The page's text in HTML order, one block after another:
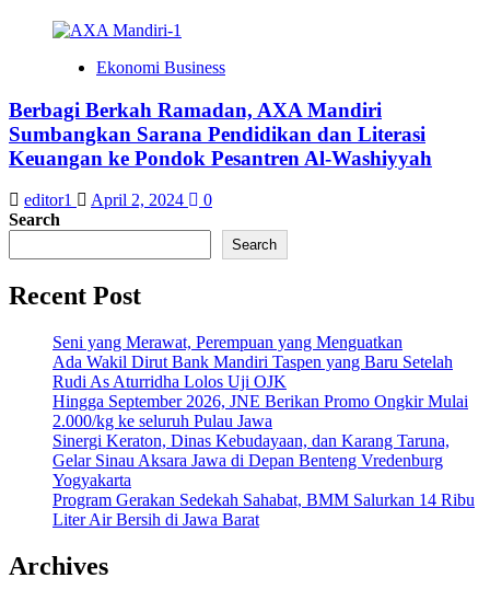
Ekonomi Business
Berbagi Berkah Ramadan, AXA Mandiri
Sumbangkan Sarana Pendidikan dan Literasi
Keuangan ke Pondok Pesantren Al-Washiyyah
editor1 April 2, 2024
0
Search
Search
Recent Post
Seni yang Merawat, Perempuan yang Menguatkan
Ada Wakil Dirut Bank Mandiri Taspen yang Baru Setelah
Rudi As Aturridha Lolos Uji OJK
Hingga September 2026, JNE Berikan Promo Ongkir Mulai
2.000/kg ke seluruh Pulau Jawa
Sinergi Keraton, Dinas Kebudayaan, dan Karang Taruna,
Gelar Sinau Aksara Jawa di Depan Benteng Vredenburg
Yogyakarta
Program Gerakan Sedekah Sahabat, BMM Salurkan 14 Ribu
Liter Air Bersih di Jawa Barat
Archives